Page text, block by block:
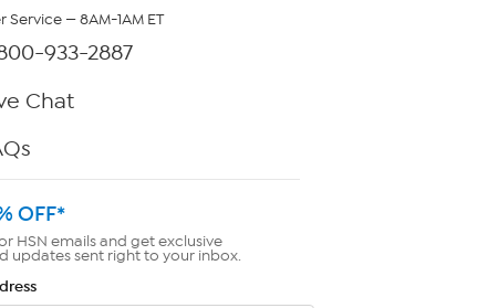
Service — 8AM-1AM ET
933-2887
Chat
OFF*
HSN emails and get exclusive
updates sent right to your inbox.